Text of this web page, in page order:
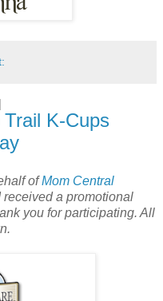
K-Cups
ofMom Central
received a promotional
you for participating. All